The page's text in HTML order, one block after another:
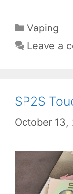
Categories
Vaping
Leave a
SP2S
October 13,